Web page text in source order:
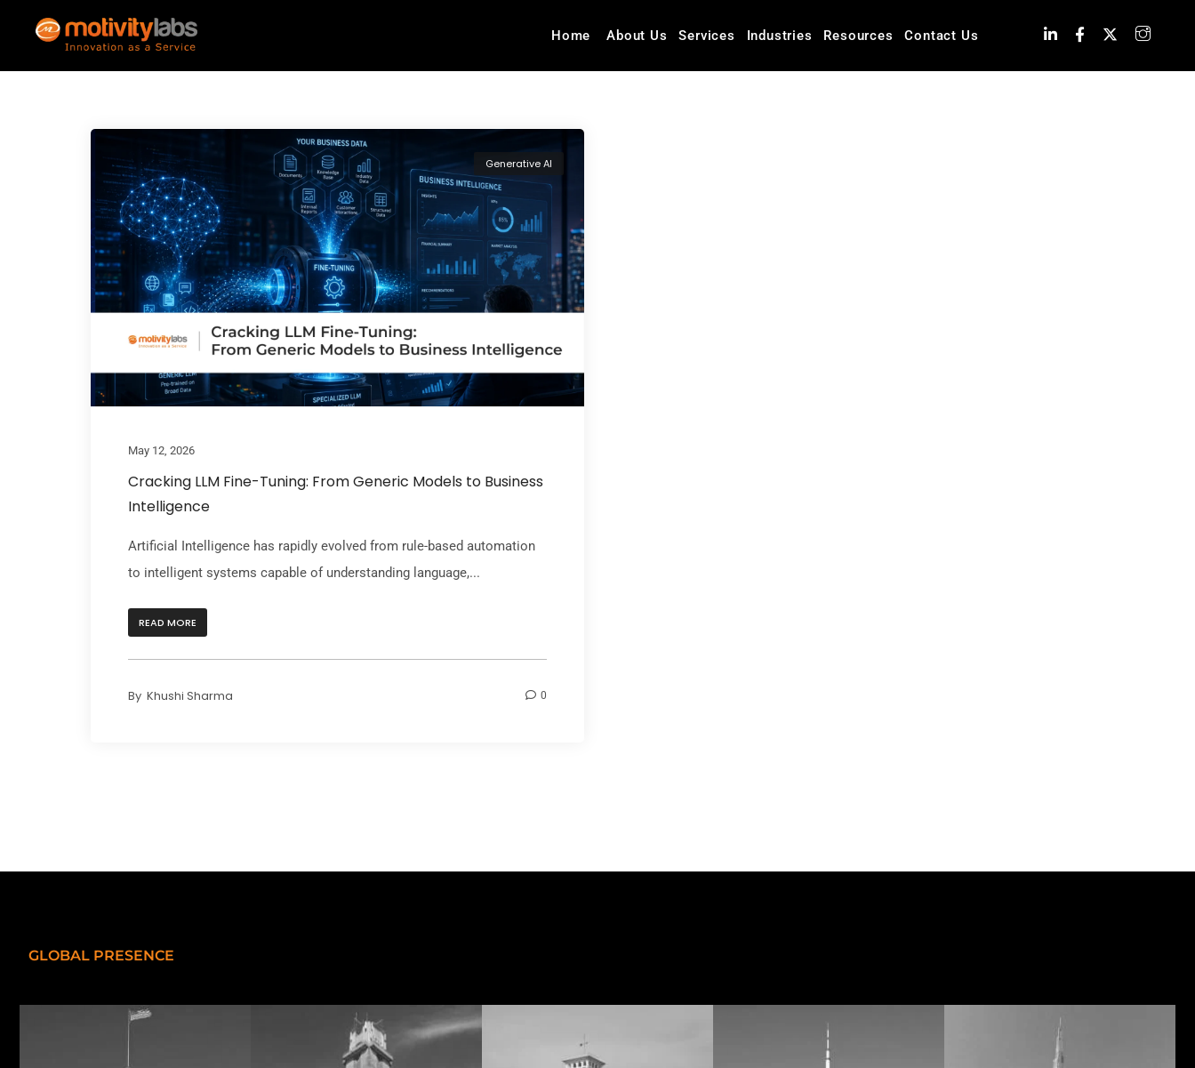
Home About Us Services Industries Resources Contact Us
Generative AI
May 12, 2026
Cracking LLM Fine-Tuning: From Generic Models to Business
Intelligence
Artificial Intelligence has rapidly evolved from rule-based automation
to intelligent systems capable of understanding language,...
READ MORE
By Khushi Sharma 0
GLOBAL PRESENCE